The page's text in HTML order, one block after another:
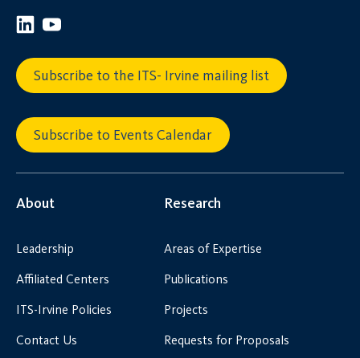
Subscribe to the ITS- Irvine mailing list
Subscribe to Events Calendar
About
Leadership
Affiliated Centers
ITS-Irvine Policies
Contact Us
Research
Areas of Expertise
Publications
Projects
Requests for Proposals